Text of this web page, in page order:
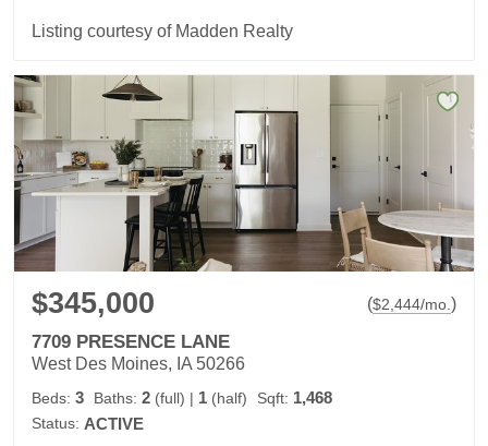
Listing courtesy of Madden Realty
$345,000 ($2,444/mo. )
7709 PRESENCE LANE
West Des Moines, IA 50266
Beds: 3 Baths: 2 (full) | 1 (half) Sqft: 1,468
Status: ACTIVE